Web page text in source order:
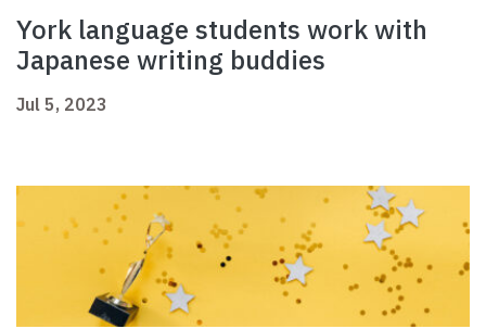
York language students work with
Japanese writing buddies
Jul 5, 2023